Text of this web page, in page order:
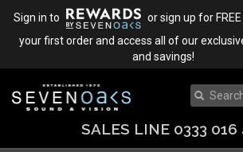
Sign in to
or sign up for
your first order and access all of our
and savings!
SALES LINE 0333 016